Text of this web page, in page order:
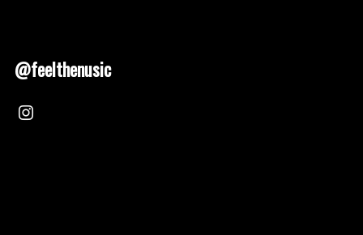
@feelthenusic